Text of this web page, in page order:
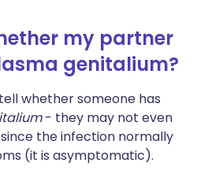
my partner
genitalium?
whether someone has
- they may not even
the infection normally
(it is asymptomatic).